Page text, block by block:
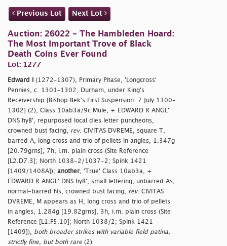
Previous Lot Next Lot
Auction: 26022 - The Hambleden Hoard:
The Most Important Trove of Black
Death Coins Ever Found
Lot: 1277
Edward I
(1272–1307), Primary Phase, 'Longcross'
Pennies, c. 1301–1302, Durham, under King's
Receivership [Bishop Bek's First Suspension: 7 July 1300-
1302] (2), Class 10ab3a/9c Mule, + EDWARD R ANGL'
DNS hyB', repurposed local dies letter puncheons,
crowned bust facing, rev. CIVITAS DVREME, square T,
barred A, long cross and trio of pellets in angles, 1.347g
[20.79grns], 7h, i.m. plain cross (Site Reference
[L2.D7.3]; North 1038-2/1037-2; Spink 1421
[1409/1408A]); another, 'True' Class 10ab3a, +
EDWARD R ANGL' DNS hyB', small lettering, unbarred As,
normal-barred Ns, crowned bust facing, rev. CIVITAS
DVREME, M appears as H, long cross and trio of pellets
in angles, 1.284g [19.82grns], 3h, i.m. plain cross (Site
Reference [L1.F5.10]; North 1038/2; Spink 1421
[1409]), both broader strikes with variable field patina,
strictly fine, but both rare (2)